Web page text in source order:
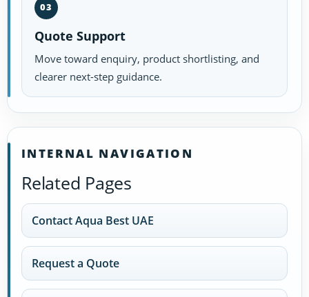
03
Quote Support
Move toward enquiry, product shortlisting, and
clearer next-step guidance.
INTERNAL NAVIGATION
Related Pages
Contact Aqua Best UAE
Request a Quote